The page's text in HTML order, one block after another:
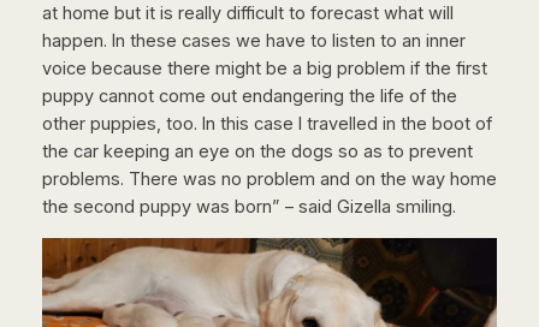
at home but it is really difficult to forecast what will
happen. In these cases we have to listen to an inner
voice because there might be a big problem if the first
puppy cannot come out endangering the life of the
other puppies, too. In this case I travelled in the boot of
the car keeping an eye on the dogs so as to prevent
problems. There was no problem and on the way home
the second puppy was born” – said Gizella smiling.